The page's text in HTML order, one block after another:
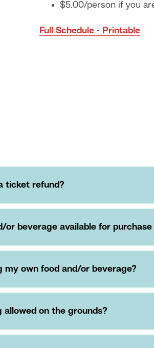
$5.00/person if you
Full Schedule - Printable
ticket refund?
or beverage available for purchase
my own food and/or beverage?
allowed on the grounds?